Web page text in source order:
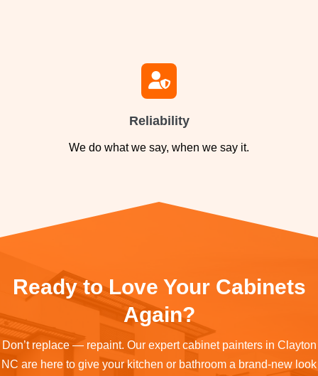
Reliability
We do what we say, when we say it.
Ready to Love Your Cabinets
Again?
Don’t replace — repaint. Our expert cabinet painters in Clayton
NC are here to give your kitchen or bathroom a brand-new look